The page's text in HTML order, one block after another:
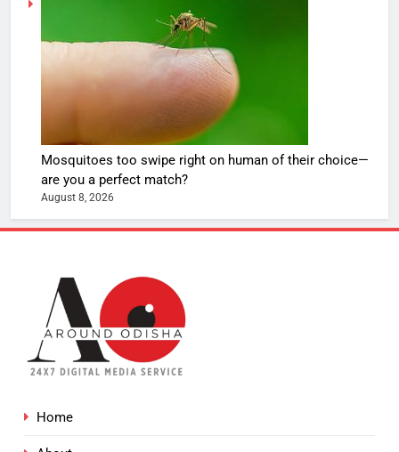
Mosquitoes too swipe right on human of their choice—
are you a perfect match?
August 8, 2026
Home